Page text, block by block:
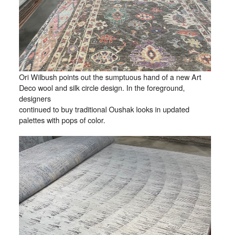
Ori Wilbush points out the sumptuous hand of a new Art
Deco wool and silk circle design. In the foreground,
designers
continued to buy traditional Oushak looks in updated
palettes with pops of color.